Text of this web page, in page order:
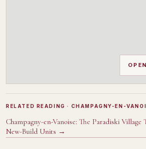
RELATED READING · CHAMPAGNY-EN-
Champagny-en-Vanoise: The Paradiski
New-Build Units →